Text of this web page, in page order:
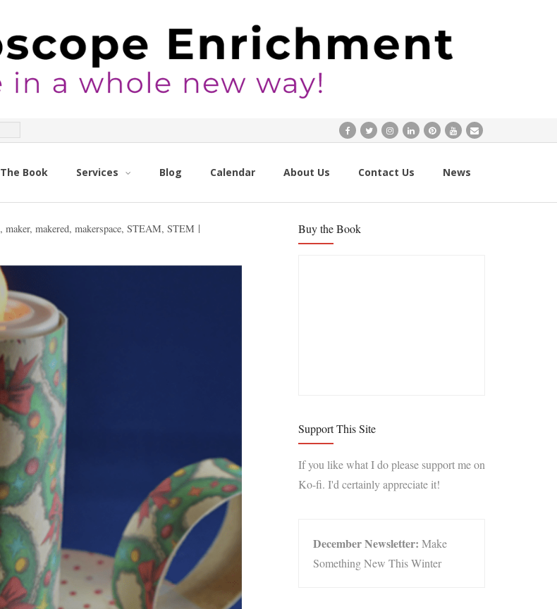
The Book Services Blog Calendar About Us Contact Us News
, maker, makered, makerspace, STEAM, STEM
Buy the Book
Support This Site
If you like what I do please support me on
Ko-fi. I'd certainly appreciate it!
December Newsletter: Make
Something New This Winter